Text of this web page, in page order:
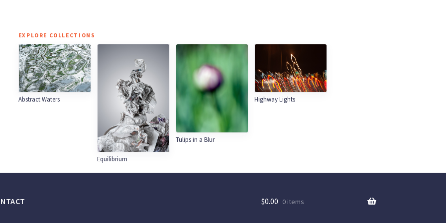
EXPLORE COLLECTIONS
Abstract Waters
Equilibrium
Tulips in a Blur
Highway Lights
$0.00 0 items